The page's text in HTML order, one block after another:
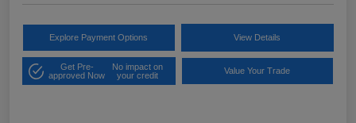
Explore Payment Options View Details
Get Pre-
approved Now
No impact on
your credit
Value Your Trade